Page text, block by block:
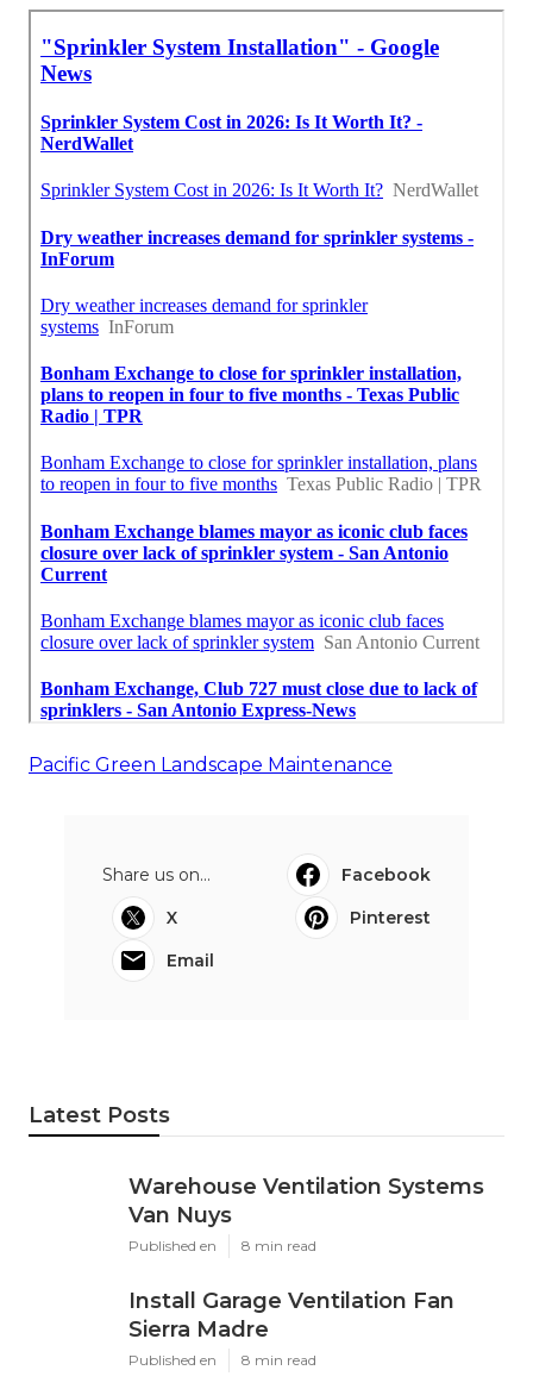
Pacific Green Landscape Maintenance
Share us on...
Facebook
X
Pinterest
Email
Latest Posts
Warehouse Ventilation Systems
Van Nuys
Published en 8 min read
Install Garage Ventilation Fan
Sierra Madre
Published en 8 min read